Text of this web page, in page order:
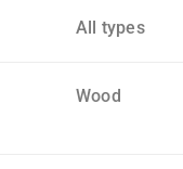
All types
Wood